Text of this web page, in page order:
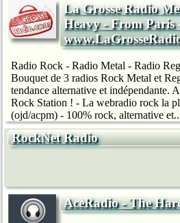
La Grosse Radio
Heavy - From Paris
Radio Rock - Radio Metal - Radio
Bouquet de 3 radios Rock Metal et
tendance alternative et indépendante.
Rock Station ! - La webradio rock la
(ojd/acpm) - 100% rock, alternative
RockNet Radio
AceRadio - The